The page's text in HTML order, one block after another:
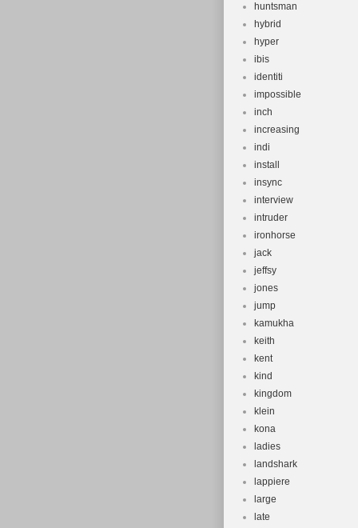
huntsman
hybrid
hyper
ibis
identiti
impossible
inch
increasing
indi
install
insync
interview
intruder
ironhorse
jack
jeffsy
jones
jump
kamukha
keith
kent
kind
kingdom
klein
kona
ladies
landshark
lappiere
large
late